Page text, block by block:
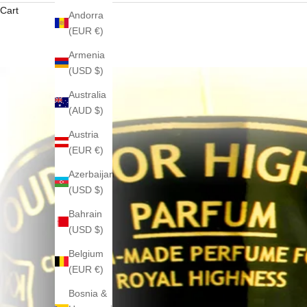
Andorra
(EUR €)
Armenia
(USD $)
Australia
(AUD $)
Austria
(EUR €)
Azerbaijan
(USD $)
Bahrain
(USD $)
Belgium
(EUR €)
Bosnia &
Cart